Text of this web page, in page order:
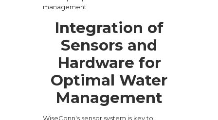
management.
Integration of
Sensors and
Hardware for
Optimal Water
Management
WiseConn's sensor system is key to